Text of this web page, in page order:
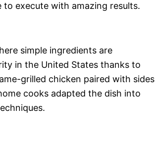
to execute with amazing results.
simple ingredients are
in the United States thanks to
grilled chicken paired with sides
cooks adapted the dish into